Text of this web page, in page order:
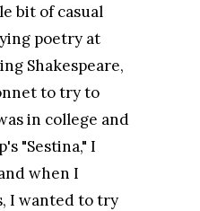
bit of casual
poetry at
Shakespeare,
to try to
in college and
"Sestina," I
when I
I wanted to try